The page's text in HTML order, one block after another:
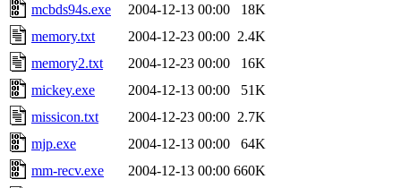
mcbds94s.exe
2004-12-13 00:00
18K
memory.txt
2004-12-23 00:00 2.4K
memory2.txt
2004-12-23 00:00
16K
mickey.exe
2004-12-13 00:00
51K
missicon.txt
2004-12-23 00:00 2.7K
mjp.exe
2004-12-13 00:00
64K
mm-recv.exe
2004-12-13 00:00 660K